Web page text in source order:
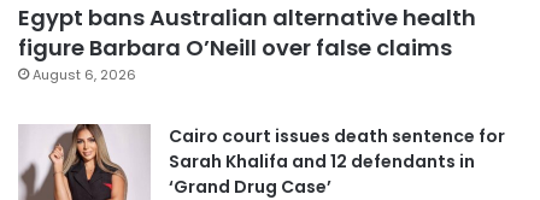
Egypt bans Australian alternative health
figure Barbara O’Neill over false claims
August 6, 2026
Cairo court issues death sentence for
Sarah Khalifa and 12 defendants in
‘Grand Drug Case’